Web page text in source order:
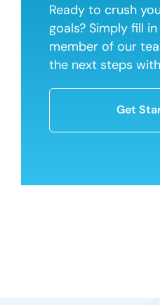
Ready to crush
goals? Simply fill
member of our
the next steps
Get